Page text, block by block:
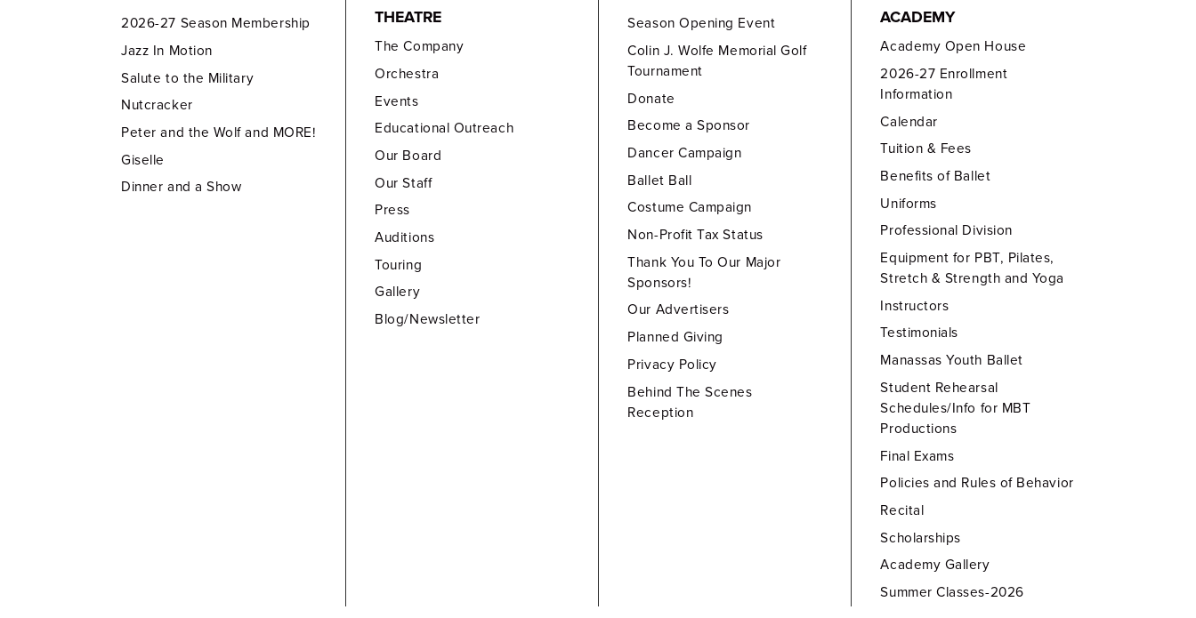
2026-27 Season Membership
Jazz In Motion
Salute to the Military
Nutcracker
Peter and the Wolf and MORE!
Giselle
Dinner and a Show
THEATRE
The Company
Orchestra
Events
Educational Outreach
Our Board
Our Staff
Press
Auditions
Touring
Gallery
Blog/Newsletter
Season Opening Event
Colin J. Wolfe Memorial Golf
Tournament
Donate
Become a Sponsor
Dancer Campaign
Ballet Ball
Costume Campaign
Non-Profit Tax Status
Thank You To Our Major
Sponsors!
Our Advertisers
Planned Giving
Privacy Policy
Behind The Scenes
Reception
ACADEMY
Academy Open House
2026-27 Enrollment
Information
Calendar
Tuition & Fees
Benefits of Ballet
Uniforms
Professional Division
Equipment for PBT, Pilates,
Stretch & Strength and Yoga
Instructors
Testimonials
Manassas Youth Ballet
Student Rehearsal
Schedules/Info for MBT
Productions
Final Exams
Policies and Rules of Behavior
Recital
Scholarships
Academy Gallery
Summer Classes-2026